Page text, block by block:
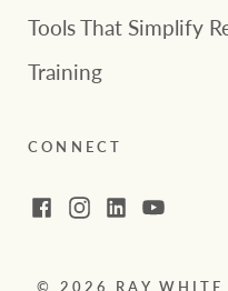
Tools That Simplify
Training
CONNECT
FacebookInstagram
LinkedInYouTube
© 2026 RAY WHITE